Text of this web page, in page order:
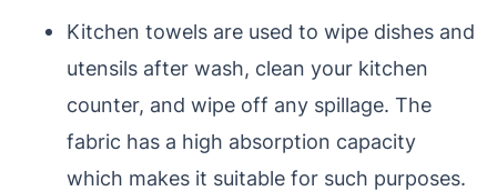
Kitchen towels are used to wipe dishes and
utensils after wash, clean your kitchen
counter, and wipe off any spillage. The
fabric has a high absorption capacity
which makes it suitable for such purposes.